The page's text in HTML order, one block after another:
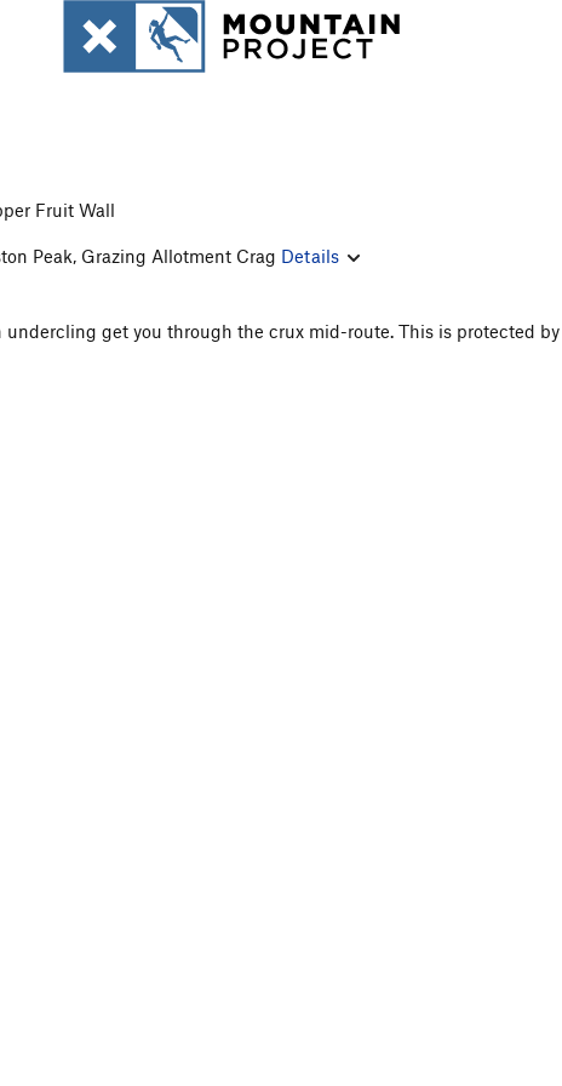
Fruit Wall
Peak, Grazing Allotment Crag Details
get you through the crux mid-route. This is protected